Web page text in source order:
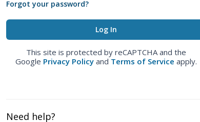
Forgot your password?
This site is protected by reCAPTCHA and the
Google Privacy Policy and Terms of Service apply.
Need help?